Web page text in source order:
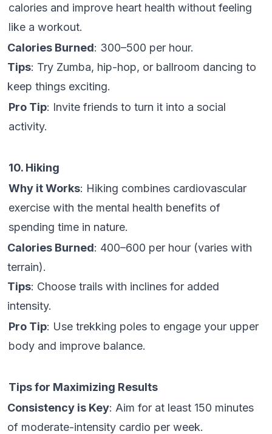
calories and improve heart health without feeling
like a workout.
Calories Burned: 300–500 per hour.
Tips: Try Zumba, hip-hop, or ballroom dancing to
keep things exciting.
Pro Tip: Invite friends to turn it into a social
activity.
10. Hiking
Why it Works: Hiking combines cardiovascular
exercise with the mental health benefits of
spending time in nature.
Calories Burned: 400–600 per hour (varies with
terrain).
Tips: Choose trails with inclines for added
intensity.
Pro Tip: Use trekking poles to engage your upper
body and improve balance.
Tips for Maximizing Results
Consistency is Key: Aim for at least 150 minutes
of moderate-intensity cardio per week.